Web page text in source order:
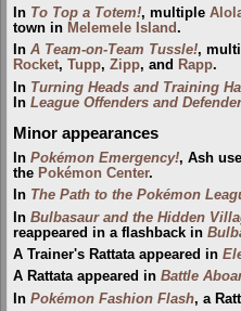
In To Top a Totem!, multiple
town in Melemele Island.
In A Team-on-Team Tussle!,
Rocket, Tupp, Zipp, and Rapp.
In Turning Heads and Training
In League Offenders and
Minor appearances
In Pokémon Emergency!, Ash
the Pokémon Center.
In The Path to the Pokémon
In Bulbasaur and the Hidden
reappeared in a flashback in
A Trainer's Rattata appeared in
A Rattata appeared in Battle
In Pokémon Fashion Flash, a